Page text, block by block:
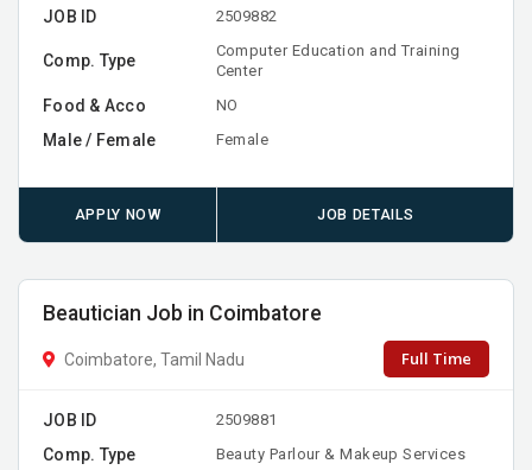
JOB ID 2509882
Comp. Type
Computer Education and Training
Center
Food & Acco NO
Male / Female Female
APPLY NOW JOB DETAILS
Beautician Job in Coimbatore
Coimbatore, Tamil Nadu Full Time
JOB ID 2509881
Comp. Type Beauty Parlour & Makeup Services